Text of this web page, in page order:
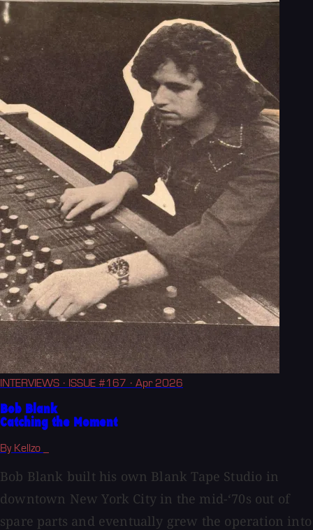
INTERVIEWS · ISSUE #167 · Apr 2026
Bob Blank
Catching the Moment
By Kellzo _
Bob Blank built his own Blank Tape Studio in
downtown New York City in the mid-‘70s out of
spare parts and eventually grew the operation into